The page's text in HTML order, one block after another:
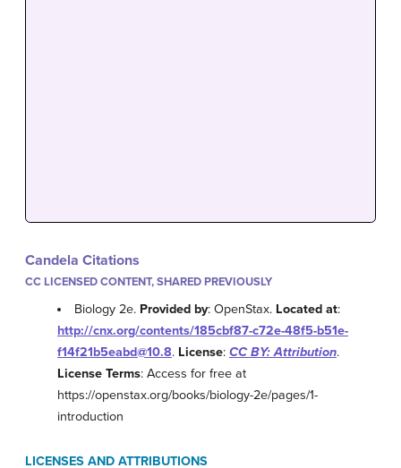
Candela Citations
CC LICENSED CONTENT, SHARED PREVIOUSLY
Biology 2e. Provided by: OpenStax. Located at:
http://cnx.org/contents/185cbf87-c72e-48f5-b51e-
f14f21b5eabd@10.8. License: CC BY: Attribution.
License Terms: Access for free at
https://openstax.org/books/biology-2e/pages/1-
introduction
LICENSES AND ATTRIBUTIONS